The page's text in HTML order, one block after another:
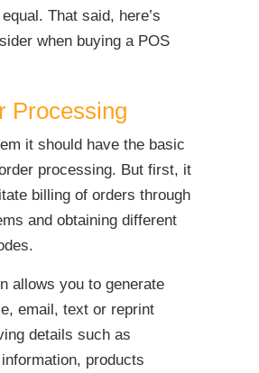
That said, here’s
when buying a POS
Processing
it should have the basic
processing. But first, it
billing of orders through
and obtaining different
allows you to generate
email, text or reprint
details such as
products